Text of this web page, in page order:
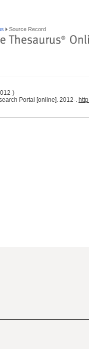
Source Record
)
Portal [online]. 2012-.